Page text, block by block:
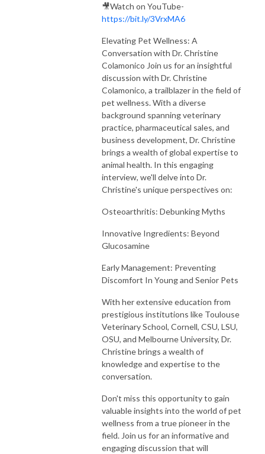
🎥Watch on YouTube-
https://bit.ly/3VrxMA6
Elevating Pet Wellness: A
Conversation with Dr. Christine
Colamonico Join us for an insightful
discussion with Dr. Christine
Colamonico, a trailblazer in the field of
pet wellness. With a diverse
background spanning veterinary
practice, pharmaceutical sales, and
business development, Dr. Christine
brings a wealth of global expertise to
animal health. In this engaging
interview, we'll delve into Dr.
Christine's unique perspectives on:
Osteoarthritis: Debunking Myths
Innovative Ingredients: Beyond
Glucosamine
Early Management: Preventing
Discomfort In Young and Senior Pets
With her extensive education from
prestigious institutions like Toulouse
Veterinary School, Cornell, CSU, LSU,
OSU, and Melbourne University, Dr.
Christine brings a wealth of
knowledge and expertise to the
conversation.
Don't miss this opportunity to gain
valuable insights into the world of pet
wellness from a true pioneer in the
field. Join us for an informative and
engaging discussion that will